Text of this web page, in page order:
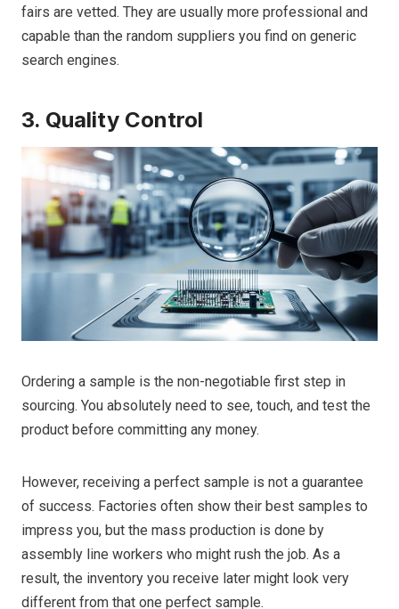
fairs are vetted. They are usually more professional and
capable than the random suppliers you find on generic
search engines.
3. Quality Control
Ordering a sample is the non-negotiable first step in
sourcing. You absolutely need to see, touch, and test the
product before committing any money.
However, receiving a perfect sample is not a guarantee
of success. Factories often show their best samples to
impress you, but the mass production is done by
assembly line workers who might rush the job. As a
result, the inventory you receive later might look very
different from that one perfect sample.